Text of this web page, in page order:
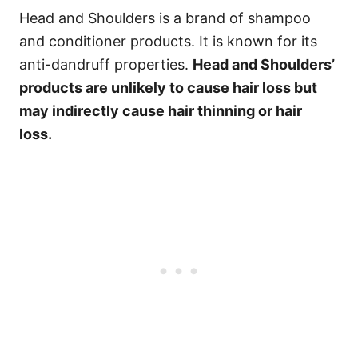
Head and Shoulders is a brand of shampoo
and conditioner products. It is known for its
anti-dandruff properties. Head and Shoulders’
products are unlikely to cause hair loss but
may indirectly cause hair thinning or hair
loss.